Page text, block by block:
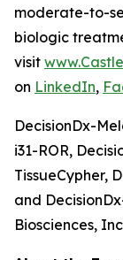
moderate-to-
biologic
visit
on LinkedIn,
DecisionDx-
i31-ROR,
TissueCypher,
and
Biosciences,